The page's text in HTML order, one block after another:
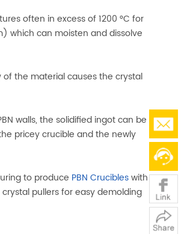
often in excess of 1200 °C for
which can moisten and dissolve
the material causes the crystal
walls, the solidified ingot can be
pricey crucible and the newly
to produce PBN Crucibleswith
pullers for easy demolding